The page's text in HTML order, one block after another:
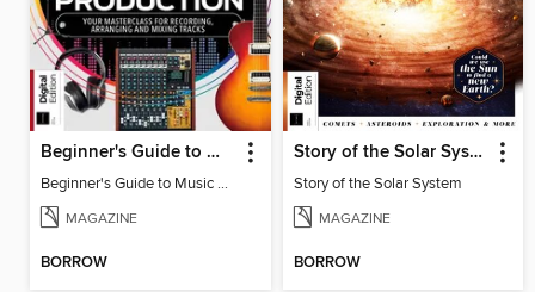
Beginner's Guide to Music Production (6th Ed)
Beginner's Guide to Music Production (6th Ed)
MAGAZINE
BORROW
Story of the Solar System
Story of the Solar System
MAGAZINE
BORROW